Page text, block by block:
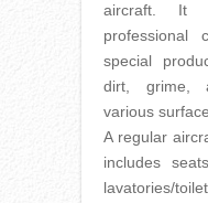
aircraft. It
professional
special
dirt, grime,
various
A regular
includes
lavatories/